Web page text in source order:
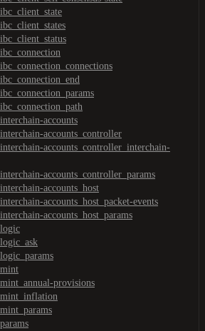
accounts
accounts_controller
accounts_controller_interchain-
accounts_controller_params
accounts_host
accounts_host_packet-events
accounts_host_params
provisions